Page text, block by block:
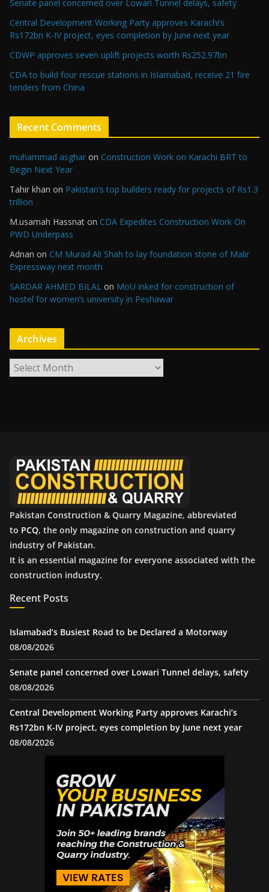
Senate panel concerned over Lowari Tunnel delays, safety
Central Development Working Party approves Karachi’s
Rs172bn K-IV project, eyes completion by June next year
CDWP approves seven uplift projects worth Rs252.97bn
CDA to build four rescue stations in Islamabad, receive 21 fire
tenders from China
Recent Comments
muhammad asghar on Construction Work on Karachi BRT to
Begin Next Year
Tahir khan on Pakistan’s top builders ready for projects of Rs1.3
trillion
M.usamah Hassnat on CDA Expedites Construction Work On
PWD Underpass
Adnan on CM Murad Ali Shah to lay foundation stone of Malir
Expressway next month
SARDAR AHMED BILAL on MoU inked for construction of
hostel for women’s university in Peshawar
Archives
r
Pakistan Construction & Quarry Magazine, abbreviated
to PCQ, the only magazine on construction and quarry
industry of Pakistan.
It is an essential magazine for everyone associated with the
construction industry.
Recent Posts
Islamabad’s Busiest Road to be Declared a Motorway
08/08/2026
Senate panel concerned over Lowari Tunnel delays, safety
08/08/2026
Central Development Working Party approves Karachi’s
Rs172bn K-IV project, eyes completion by June next year
08/08/2026